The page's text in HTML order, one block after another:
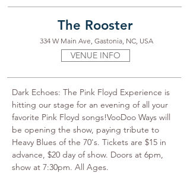
The Rooster
334 W Main Ave, Gastonia, NC, USA
VENUE INFO
Dark Echoes: The Pink Floyd Experience is
hitting our stage for an evening of all your
favorite Pink Floyd songs!VooDoo Ways will
be opening the show, paying tribute to
Heavy Blues of the 70's. Tickets are $15 in
advance, $20 day of show. Doors at 6pm,
show at 7:30pm. All Ages.